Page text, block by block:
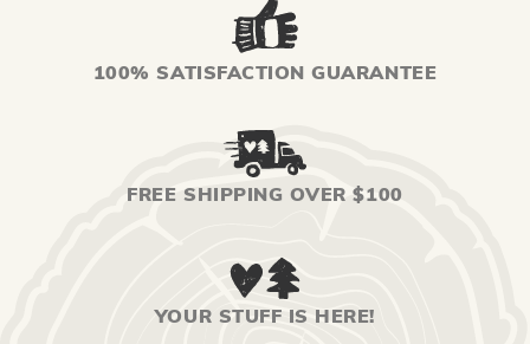
100% SATISFACTION GUARANTEE
FREE SHIPPING OVER $100
YOUR STUFF IS HERE!